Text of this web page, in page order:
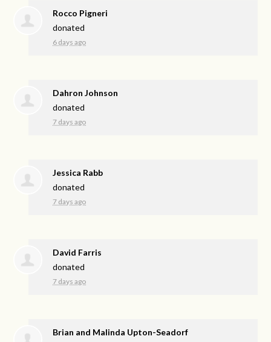
Rocco Pigneri
donated
6 days ago
Dahron Johnson
donated
7 days ago
Jessica Rabb
donated
7 days ago
David Farris
donated
7 days ago
Brian and Malinda Upton-Seadorf